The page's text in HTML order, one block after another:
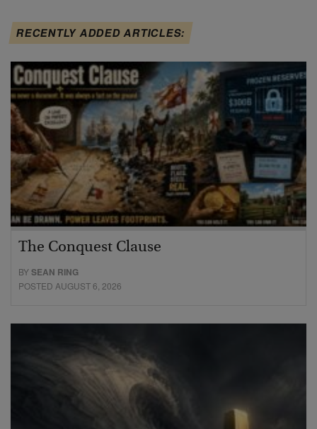
RECENTLY ADDED ARTICLES:
The Conquest Clause
BYSEAN RING
POSTED AUGUST 6, 2026